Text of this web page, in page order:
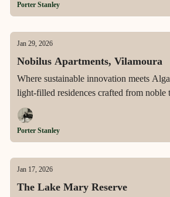
Porter Stanley
Jan 29, 2026
Nobilus Apartments, Vilamoura
Where sustainable innovation meets
light-filled residences crafted from noble
expansive terraces, exclusive rooftop
wellness sanctuary in the heart of
address.
Porter Stanley
Jan 17, 2026
The Lake Mary Reserve